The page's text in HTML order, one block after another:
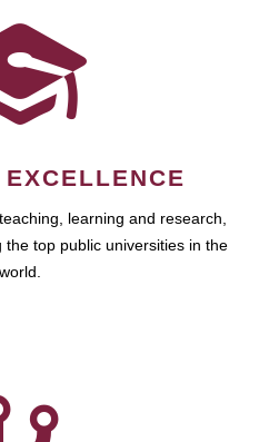
learning and research,
top public universities in the
world.